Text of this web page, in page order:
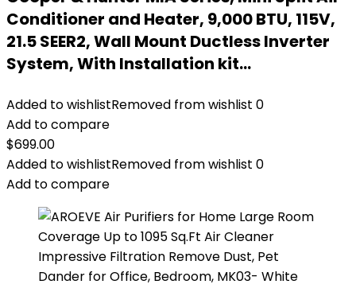
Conditioner and Heater, 9,000 BTU, 115V,
21.5 SEER2, Wall Mount Ductless Inverter
System, With Installation kit…
Added to wishlistRemoved from wishlist 0
Add to compare
$699.00
Added to wishlistRemoved from wishlist 0
Add to compare